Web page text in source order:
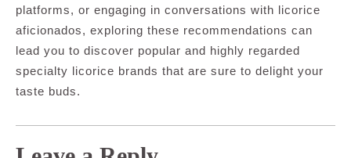
platforms, or engaging in conversations with licorice
aficionados, exploring these recommendations can
lead you to discover popular and highly regarded
specialty licorice brands that are sure to delight your
taste buds.